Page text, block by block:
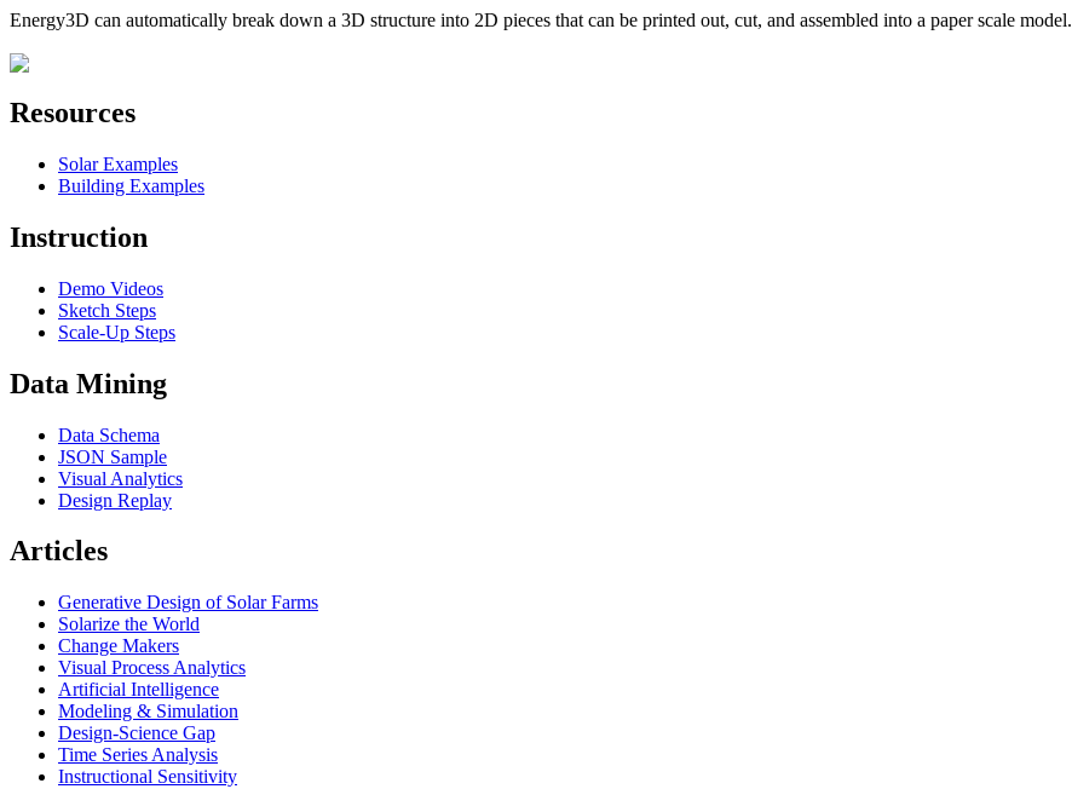
Energy3D can automatically break down a 3D structure into 2D pieces that can be printed out, cut, and assembled into a paper scale model.
Resources
Solar Examples
Building Examples
Instruction
Demo Videos
Sketch Steps
Scale-Up Steps
Data Mining
Data Schema
JSON Sample
Visual Analytics
Design Replay
Articles
Generative Design of Solar Farms
Solarize the World
Change Makers
Visual Process Analytics
Artificial Intelligence
Modeling & Simulation
Design-Science Gap
Time Series Analysis
Instructional Sensitivity